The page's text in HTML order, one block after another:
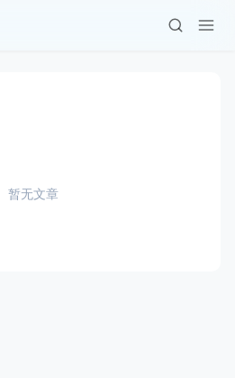
暂无文章